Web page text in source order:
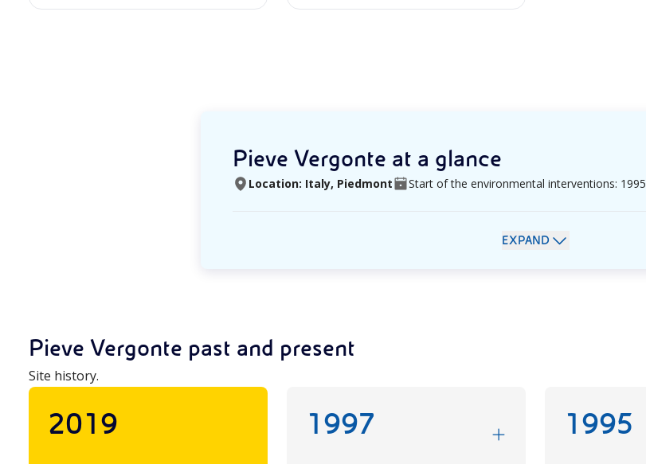
Pieve Vergonte at a glance
Location: Italy, Piedmont Start of the environmental interventions: 1995
EXPAND
Pieve Vergonte past and present
Site history.
2019 1997 1995